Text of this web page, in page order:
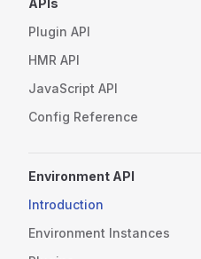
APIs
Plugin API
HMR API
JavaScript API
Config Reference
Environment API
Introduction
Environment Instances